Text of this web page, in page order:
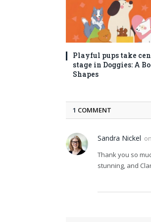
Playful pups take
stage in Doggies: A
Shapes
1 COMMENT
Sandra Nickel on
Thank you so
stunning, and